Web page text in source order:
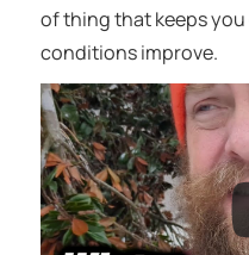
of thing that keeps
conditions improve.